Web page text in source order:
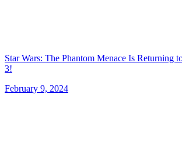
Star Wars: The Phantom Menace Is Returning
3!
February 9, 2024